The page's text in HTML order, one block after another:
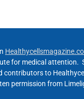
for medical attention.
contributors to
permission from